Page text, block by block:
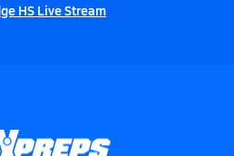
HS Live Stream